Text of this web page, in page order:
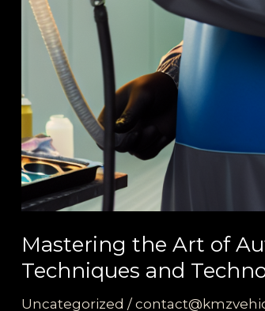
Mastering the Art of
Techniques and
Uncategorized /